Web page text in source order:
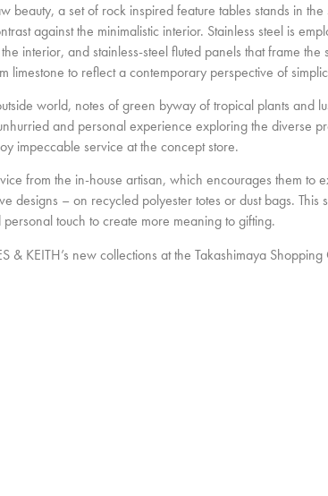
beauty, a set of rock inspired feature tables stands in
against the minimalistic interior. Stainless steel is
interior, and stainless-steel fluted panels that frame
limestone to reflect a contemporary perspective of
world, notes of green byway of tropical plants and
and personal experience exploring the diverse
impeccable service at the concept store.
from the in-house artisan, which encourages them to
designs – on recycled polyester totes or dust bags.
touch to create more meaning to gifting.
& KEITH’s new collections at the Takashimaya